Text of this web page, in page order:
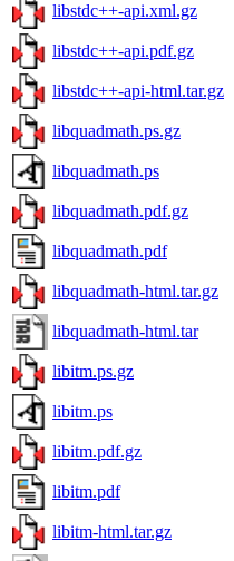
libstdc++-api.xml.gz
libstdc++-api.pdf.gz
libstdc++-api-html.tar.gz
libquadmath.ps.gz
libquadmath.ps
libquadmath.pdf.gz
libquadmath.pdf
libquadmath-html.tar.gz
libquadmath-html.tar
libitm.ps.gz
libitm.ps
libitm.pdf.gz
libitm.pdf
libitm-html.tar.gz